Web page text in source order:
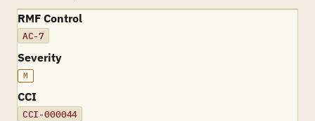
RMF Control
AC-7
Severity
M
CCI
CCI-000044